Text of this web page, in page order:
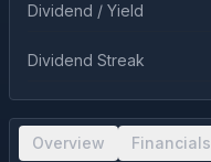
Dividend / Yield
Dividend Streak
Overview Financials